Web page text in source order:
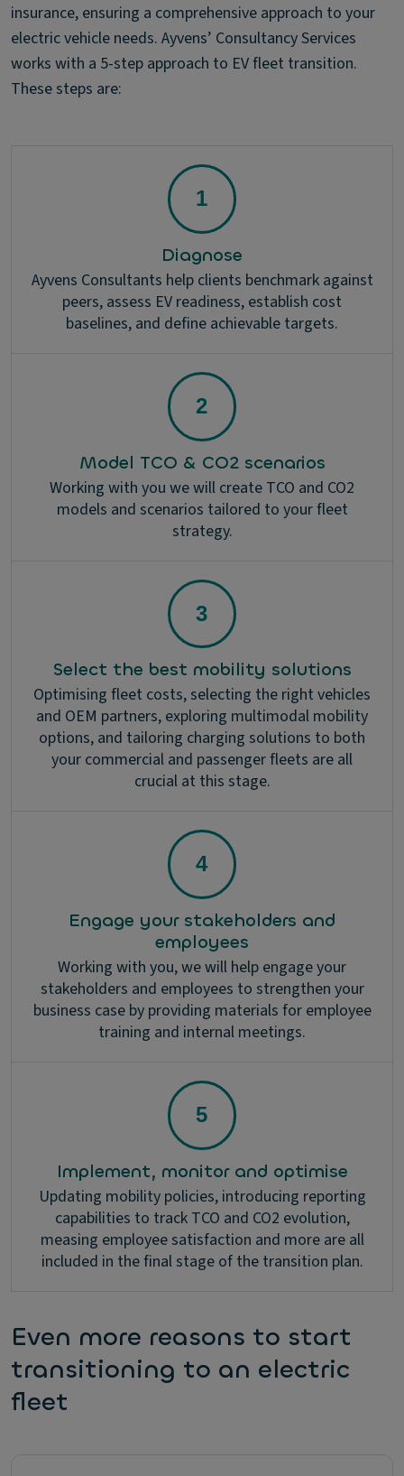
insurance, ensuring a comprehensive approach to your
electric vehicle needs. Ayvens’ Consultancy Services
works with a 5-step approach to EV fleet transition.
These steps are:
Diagnose
Ayvens Consultants help clients benchmark against
peers, assess EV readiness, establish cost
baselines, and define achievable targets.
Model TCO & CO2 scenarios
Working with you we will create TCO and CO2
models and scenarios tailored to your fleet
strategy.
Select the best mobility solutions
Optimising fleet costs, selecting the right vehicles
and OEM partners, exploring multimodal mobility
options, and tailoring charging solutions to both
your commercial and passenger fleets are all
crucial at this stage.
Engage your stakeholders and
employees
Working with you, we will help engage your
stakeholders and employees to strengthen your
business case by providing materials for employee
training and internal meetings.
Implement, monitor and optimise
Updating mobility policies, introducing reporting
capabilities to track TCO and CO2 evolution,
measing employee satisfaction and more are all
included in the final stage of the transition plan.
Even more reasons to start
transitioning to an electric
fleet